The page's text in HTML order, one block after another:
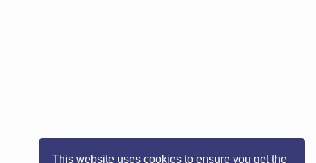
This website uses cookies to ensure you get the